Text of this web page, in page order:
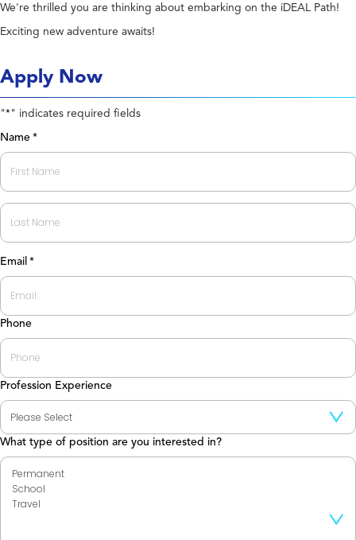
We're thrilled you are thinking about embarking on the iDEAL Path!
Exciting new adventure awaits!
Apply Now
"*" indicates required fields
Name *
First
Last
Email *
Phone
Profession Experience
What type of position are you interested in?